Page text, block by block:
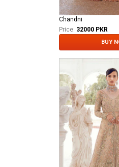
Chandni
Price: 32000 PKR
BUY